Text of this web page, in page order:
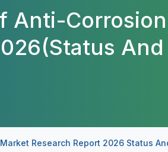
Anti-Corrosion
Research Report 2026 Status